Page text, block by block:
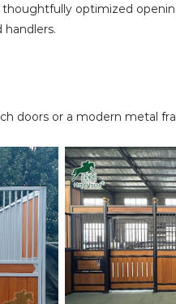
optimized
doors or a modern metal